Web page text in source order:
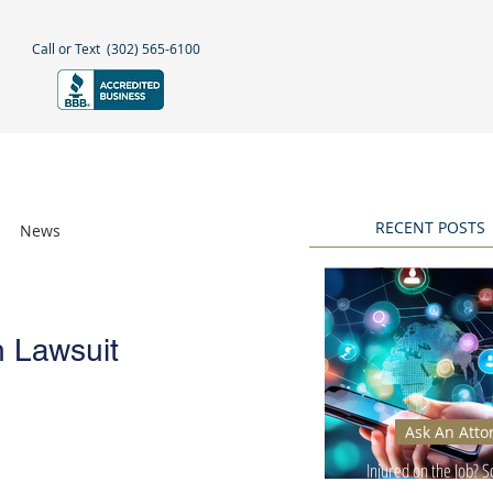
Call or Text (302) 565-6100
News
Lawsuit
RECENT POSTS
Injured on the Job?
Ask An